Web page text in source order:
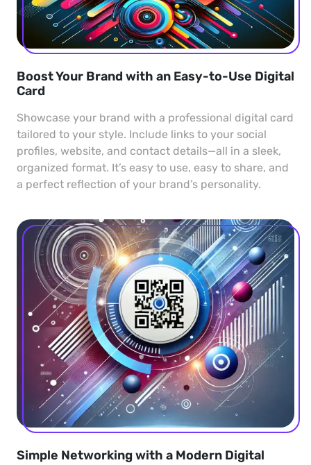
Boost Your Brand with an Easy-to-Use Digital
Card
Showcase your brand with a professional digital card
tailored to your style. Include links to your social
profiles, website, and contact details—all in a sleek,
organized format. It’s easy to use, easy to share, and
a perfect reflection of your brand’s personality.
Simple Networking with a Modern Digital